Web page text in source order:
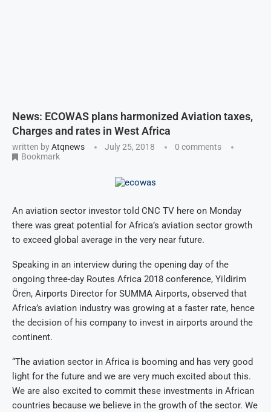
News: ECOWAS plans harmonized Aviation taxes,
Charges and rates in West Africa
written byAtqnews July 25, 2018
0 comments
Bookmark
An aviation sector investor told CNC TV here on Monday
there was great potential for Africa’s aviation sector growth
to exceed global average in the very near future.
Speaking in an interview during the opening day of the
ongoing three-day Routes Africa 2018 conference, Yildirim
Ören, Airports Director for SUMMA Airports, observed that
Africa’s aviation industry was growing at a faster rate, hence
the decision of his company to invest in airports around the
continent.
“The aviation sector in Africa is booming and has very good
light for the future and we are very much excited about this.
We are also excited to commit these investments in African
countries because we believe in the growth of the sector. We